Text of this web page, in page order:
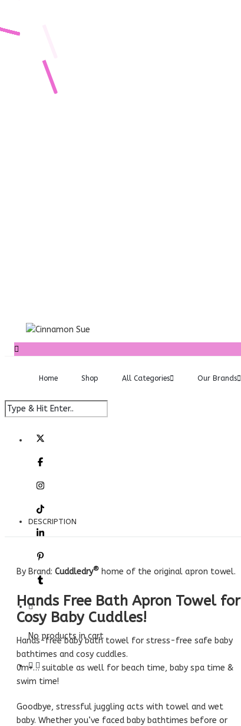
Home Shop All Categories Our Brands
No products in cart
DESCRIPTION
By Brand: Cuddledry® home of the original apron towel.
Hands Free Bath Apron Towel for
Cosy Baby Cuddles!
Hands-free baby bath towel for stress-free safe baby
bathtimes and cosy cuddles.
0m+… suitable as well for beach time, baby spa time &
swim time!
Goodbye, stressful juggling acts with towel and wet
baby. Whether you’ve faced baby bathtimes before or